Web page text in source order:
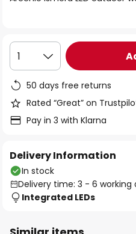
1
50 days free returns
Rated “Great” on
Pay in 3 with Klarna
Delivery Information
In stock
Delivery time: 3 - 6 working
Integrated LEDs